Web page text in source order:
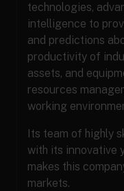
technologies,
intelligence to
and predictions
productivity of
assets, and
resources
working
Its team of highly
with its innovative
makes this
markets.